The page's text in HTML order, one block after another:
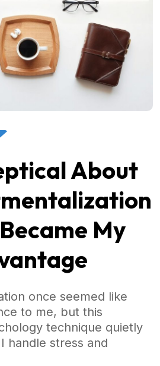
About
My
once seemed like
to me, but this
technique quietly
handle stress and